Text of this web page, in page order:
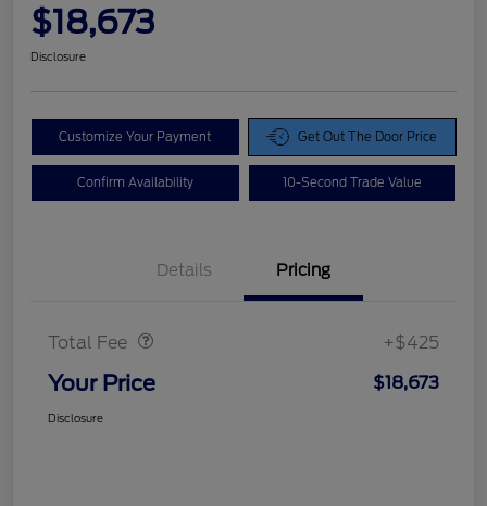
$18,673
Disclosure
Customize Your Payment Get Out The Door Price
Confirm Availability 10-Second Trade Value
Details Pricing
Total Fee +$425
Your Price $18,673
Disclosure